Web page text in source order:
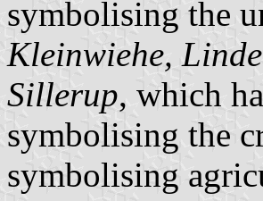
symbolising the
Kleinwiehe,
Sillerup, which
symbolising the
symbolising